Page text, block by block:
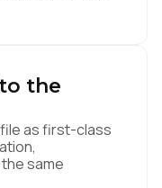
the
as first-class
same